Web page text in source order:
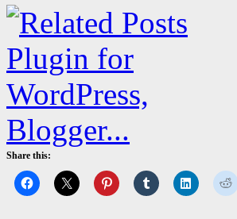
Share this: